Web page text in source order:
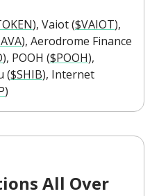
), Vaiot ($VAIOT),
), Aerodrome Finance
), POOH ($POOH),
($SHIB), Internet
)
All Over